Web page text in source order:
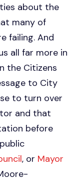
about the
many of
failing. And
all far more in
the Citizens
to City
to turn over
and that
before
, or Mayor